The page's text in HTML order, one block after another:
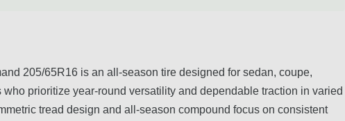
205/65R16 is an all-season tire designed for sedan, coupe,
prioritize year-round versatility and dependable traction in varied
tread design and all-season compound focus on consistent